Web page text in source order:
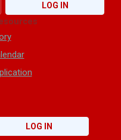
LOG IN
LOG IN